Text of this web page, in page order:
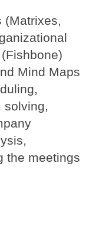
(Matrixes,
Mind Maps
solving,
the meetings